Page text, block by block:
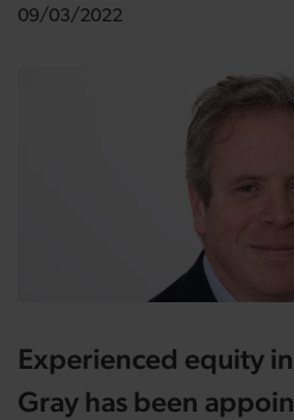
09/03/2022
Experienced equity
Gray has been